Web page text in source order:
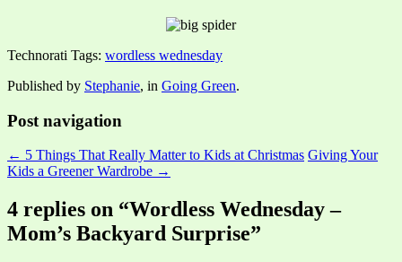
Technorati Tags: wordless wednesday
Published by Stephanie, in Going Green.
Post navigation
← 5 Things That Really Matter to Kids at Christmas Giving Your
Kids a Greener Wardrobe →
4 replies on “Wordless Wednesday –
Mom’s Backyard Surprise”